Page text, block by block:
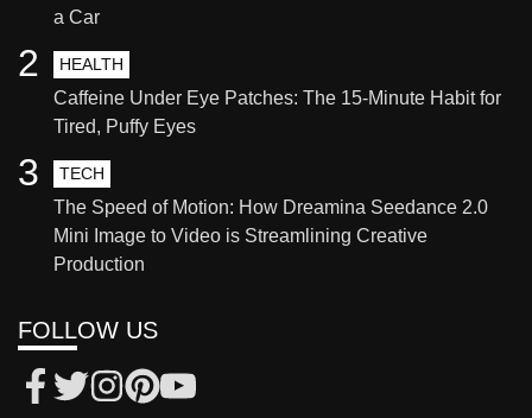
a Car
HEALTH
Caffeine Under Eye Patches: The 15-Minute Habit for
Tired, Puffy Eyes
2
TECH
The Speed of Motion: How Dreamina Seedance 2.0
Mini Image to Video is Streamlining Creative
Production
3
FOLLOW US